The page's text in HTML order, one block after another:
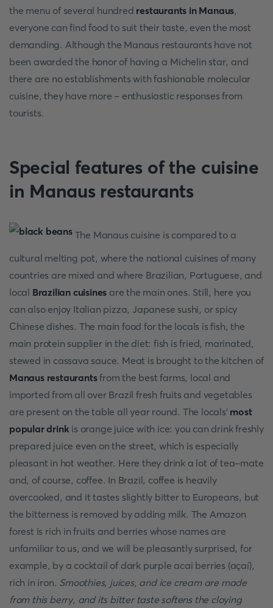
the menu of several hundred restaurants in Manaus,
everyone can find food to suit their taste, even the most
demanding. Although the Manaus restaurants have not
been awarded the honor of having a Michelin star, and
there are no establishments with fashionable molecular
cuisine, they have more – enthusiastic responses from
tourists.
Special features of the cuisine
in Manaus restaurants
The Manaus cuisine is compared to a
cultural melting pot, where the national cuisines of many
countries are mixed and where Brazilian, Portuguese, and
local Brazilian cuisines are the main ones. Still, here you
can also enjoy Italian pizza, Japanese sushi, or spicy
Chinese dishes. The main food for the locals is fish, the
main protein supplier in the diet: fish is fried, marinated,
stewed in cassava sauce. Meat is brought to the kitchen of
Manaus restaurantsfrom the best farms, local and
imported from all over Brazil fresh fruits and vegetables
are present on the table all year round. The locals' most
popular drink is orange juice with ice: you can drink freshly
prepared juice even on the street, which is especially
pleasant in hot weather. Here they drink a lot of tea-mate
and, of course, coffee. In Brazil, coffee is heavily
overcooked, and it tastes slightly bitter to Europeans, but
the bitterness is removed by adding milk. The Amazon
forest is rich in fruits and berries whose names are
unfamiliar to us, and we will be pleasantly surprised, for
example, by a cocktail of dark purple acai berries (açaí),
rich in iron. Smoothies, juices, and ice cream are made
from this berry, and its bitter taste softens the cloying